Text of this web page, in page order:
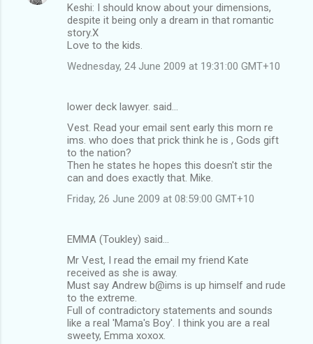
Keshi: I should know about your dimensions,
despite it being only a dream in that romantic
story.X
Love to the kids.
Wednesday, 24 June 2009 at 19:31:00 GMT+10
lower deck lawyer. said…
Vest. Read your email sent early this morn re
ims. who does that prick think he is , Gods gift
to the nation?
Then he states he hopes this doesn't stir the
can and does exactly that. Mike.
Friday, 26 June 2009 at 08:59:00 GMT+10
EMMA (Toukley) said…
Mr Vest, I read the email my friend Kate
received as she is away.
Must say Andrew b@ims is up himself and rude
to the extreme.
Full of contradictory statements and sounds
like a real 'Mama's Boy'. I think you are a real
sweety, Emma xoxox.